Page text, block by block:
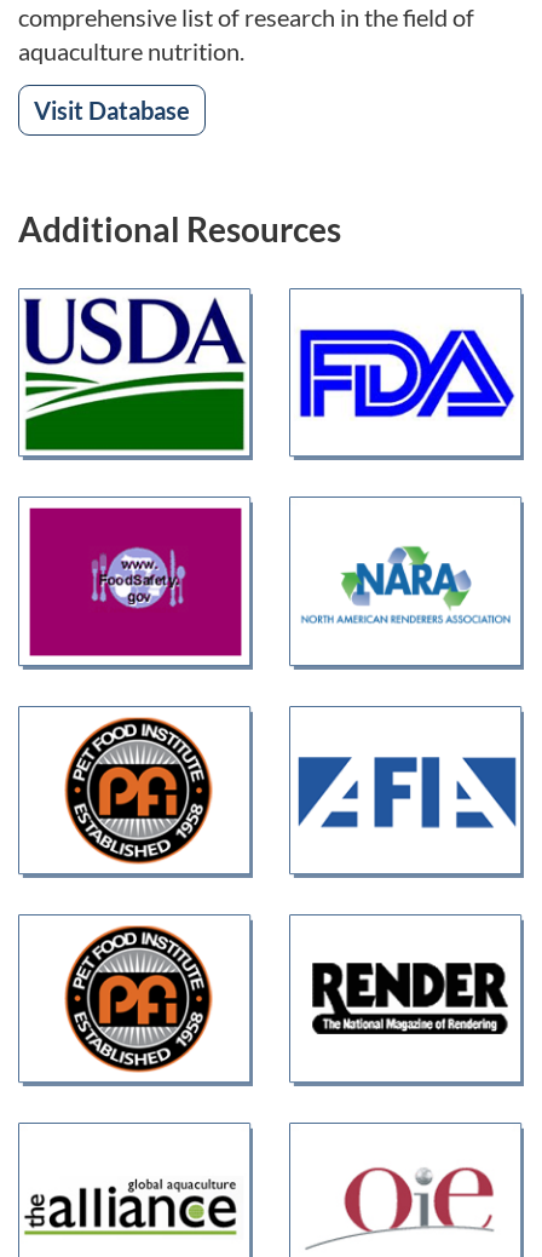
comprehensive list of research in the field of
aquaculture nutrition.
Visit Database
Additional Resources